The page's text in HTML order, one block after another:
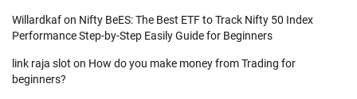
Willardkafon Nifty BeES: The Best ETF to Track Nifty 50 Index
Performance Step-by-Step Easily Guide for Beginners
link raja slot on How do you make money from Trading for
beginners?